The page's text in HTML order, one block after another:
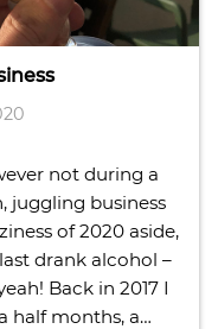
not during a
juggling business
of 2020 aside,
drank alcohol –
Back in 2017 I
half months, a…